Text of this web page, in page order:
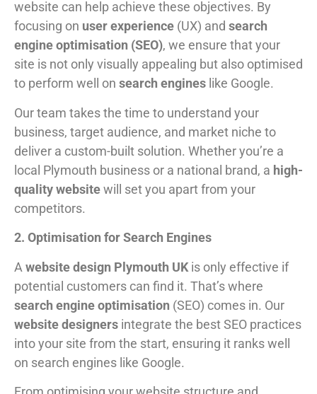
website can help achieve these objectives. By
focusing on user experience (UX) and search
engine optimisation (SEO), we ensure that your
site is not only visually appealing but also optimised
to perform well on search engines like Google.
Our team takes the time to understand your
business, target audience, and market niche to
deliver a custom-built solution. Whether you’re a
local Plymouth business or a national brand, a high-
quality websitewill set you apart from your
competitors.
2. Optimisation for Search Engines
A website design Plymouth UK is only effective if
potential customers can find it. That’s where
search engine optimisation (SEO) comes in. Our
website designers integrate the best SEO practices
into your site from the start, ensuring it ranks well
on search engines like Google.